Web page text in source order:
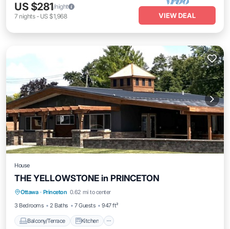
US $281/night
7 nights- US $1,968 VIEW DEAL
House
THE YELLOWSTONE in PRINCETON
Ottawa · Princeton 0.62 mi to center
3 Bedrooms
2 Baths 7 Guests 947 ft²
Balcony/Terrace Kitchen
Balcony/Terrace
Kitchen
Air Conditioner
Internet